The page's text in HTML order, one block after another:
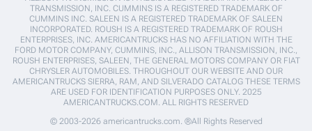
TRANSMISSION, INC. CUMMINS IS A REGISTERED TRADEMARK OF
CUMMINS INC. SALEEN IS A REGISTERED TRADEMARK OF SALEEN
INCORPORATED. ROUSH IS A REGISTERED TRADEMARK OF ROUSH
ENTERPRISES, INC. AMERICANTRUCKS HAS NO AFFILIATION WITH THE
FORD MOTOR COMPANY, CUMMINS, INC., ALLISON TRANSMISSION, INC.,
ROUSH ENTERPRISES, SALEEN, THE GENERAL MOTORS COMPANY OR FIAT
CHRYSLER AUTOMOBILES. THROUGHOUT OUR WEBSITE AND OUR
AMERICANTRUCKS SIERRA, RAM, AND SILVERADO CATALOG THESE TERMS
ARE USED FOR IDENTIFICATION PURPOSES ONLY. 2025
AMERICANTRUCKS.COM. ALL RIGHTS RESERVED
© 2003-2026 americantrucks.com. ®All Rights Reserved